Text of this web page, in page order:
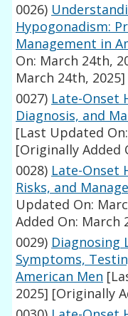
0026)
Hypogonadism:
Management in
On: March 24th,
March 24th, 2025]
0027) Late-Onset
Diagnosis, and
[Last Updated
[Originally Added
0028) Late-Onset
Risks, and
Updated On:
Added On: March
0029) Diagnosing
Symptoms,
American Men
2025] [Originally